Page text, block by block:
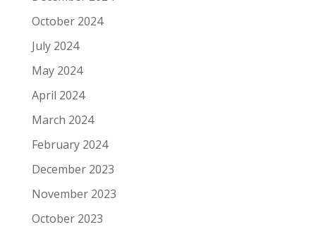
October 2024
July 2024
May 2024
April 2024
March 2024
February 2024
December 2023
November 2023
October 2023